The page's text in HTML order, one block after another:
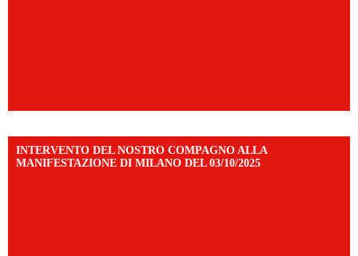
INTERVENTO DEL NOSTRO COMPAGNO ALLA
MANIFESTAZIONE DI MILANO DEL 03/10/2025